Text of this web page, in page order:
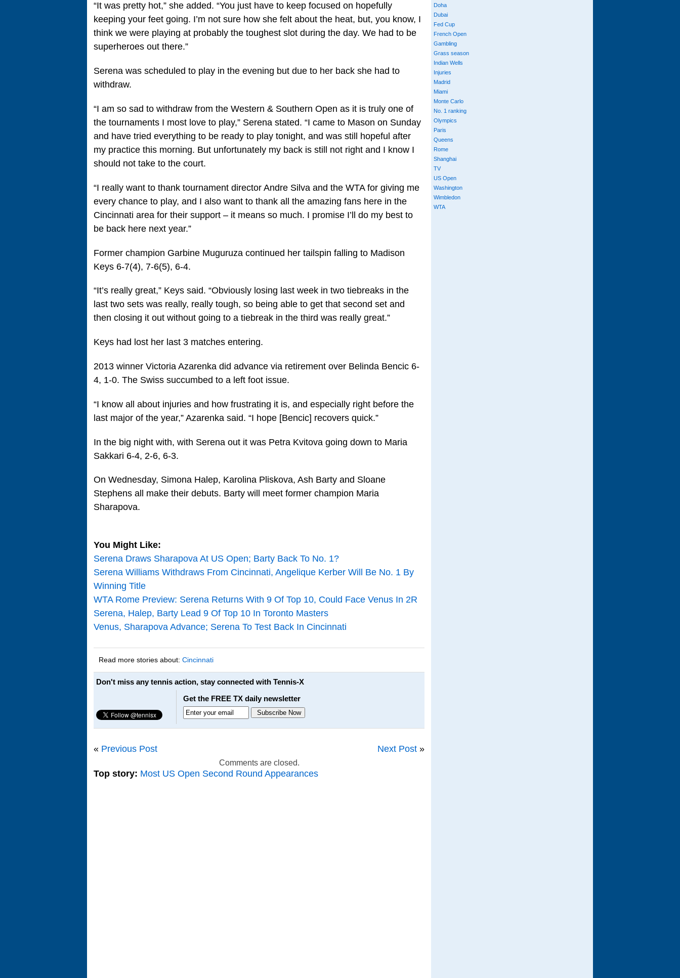
“It was pretty hot,” she added. “You just have to keep focused on hopefully
keeping your feet going. I’m not sure how she felt about the heat, but, you know, I
think we were playing at probably the toughest slot during the day. We had to be
superheroes out there.”
Serena was scheduled to play in the evening but due to her back she had to
withdraw.
“I am so sad to withdraw from the Western & Southern Open as it is truly one of
the tournaments I most love to play,” Serena stated. “I came to Mason on Sunday
and have tried everything to be ready to play tonight, and was still hopeful after
my practice this morning. But unfortunately my back is still not right and I know I
should not take to the court.
“I really want to thank tournament director Andre Silva and the WTA for giving me
every chance to play, and I also want to thank all the amazing fans here in the
Cincinnati area for their support – it means so much. I promise I’ll do my best to
be back here next year.”
Former champion Garbine Muguruza continued her tailspin falling to Madison
Keys 6-7(4), 7-6(5), 6-4.
“It’s really great,” Keys said. “Obviously losing last week in two tiebreaks in the
last two sets was really, really tough, so being able to get that second set and
then closing it out without going to a tiebreak in the third was really great.”
Keys had lost her last 3 matches entering.
2013 winner Victoria Azarenka did advance via retirement over Belinda Bencic 6-
4, 1-0. The Swiss succumbed to a left foot issue.
“I know all about injuries and how frustrating it is, and especially right before the
last major of the year,” Azarenka said. “I hope [Bencic] recovers quick.”
In the big night with, with Serena out it was Petra Kvitova going down to Maria
Sakkari 6-4, 2-6, 6-3.
On Wednesday, Simona Halep, Karolina Pliskova, Ash Barty and Sloane
Stephens all make their debuts. Barty will meet former champion Maria
Sharapova.
You Might Like:
Serena Draws Sharapova At US Open; Barty Back To No. 1?
Serena Williams Withdraws From Cincinnati, Angelique Kerber Will Be No. 1 By
Winning Title
WTA Rome Preview: Serena Returns With 9 Of Top 10, Could Face Venus In 2R
Serena, Halep, Barty Lead 9 Of Top 10 In Toronto Masters
Venus, Sharapova Advance; Serena To Test Back In Cincinnati
Read more stories about: Cincinnati
Don't miss any tennis action, stay connected with Tennis-X
Get the FREE TX daily newsletter
« Previous Post Next Post »
Comments are closed.
Top story: Most US Open Second Round Appearances
Doha
Dubai
Fed Cup
French Open
Gambling
Grass season
Indian Wells
Injuries
Madrid
Miami
Monte Carlo
No. 1 ranking
Olympics
Paris
Queens
Rome
Shanghai
TV
US Open
Washington
Wimbledon
WTA